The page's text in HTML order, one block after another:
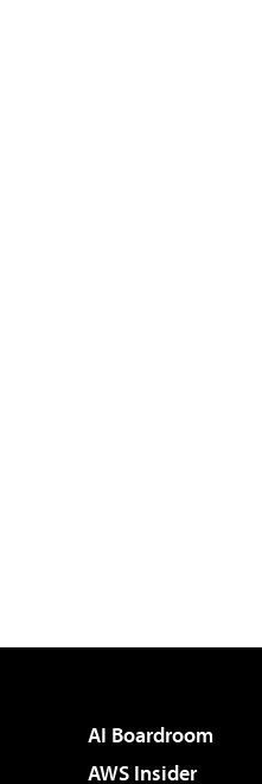
AI Boardroom
AWS Insider